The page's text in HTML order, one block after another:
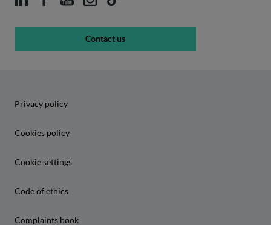
Contact us
Privacy policy
Cookies policy
Cookie settings
Code of ethics
Complaints book